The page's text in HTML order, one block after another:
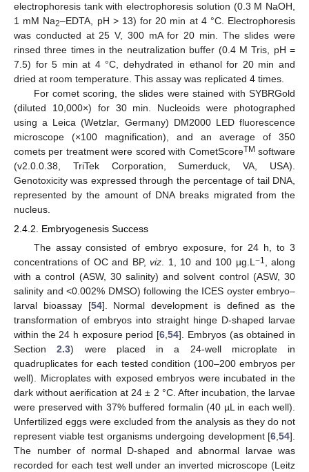
electrophoresis tank with electrophoresis solution (0.3 M NaOH,
1 mM Na2–EDTA, pH > 13) for 20 min at 4 °C. Electrophoresis
was conducted at 25 V, 300 mA for 20 min. The slides were
rinsed three times in the neutralization buffer (0.4 M Tris, pH =
7.5) for 5 min at 4 °C, dehydrated in ethanol for 20 min and
dried at room temperature. This assay was replicated 4 times.
For comet scoring, the slides were stained with SYBRGold
(diluted 10,000×) for 30 min. Nucleoids were photographed
using a Leica (Wetzlar, Germany) DM2000 LED fluorescence
microscope (×100 magnification), and an average of 350
comets per treatment were scored with CometScoreTM software
(v2.0.0.38, TriTek Corporation, Sumerduck, VA, USA).
Genotoxicity was expressed through the percentage of tail DNA,
represented by the amount of DNA breaks migrated from the
nucleus.
2.4.2. Embryogenesis Success
The assay consisted of embryo exposure, for 24 h, to 3
concentrations of OC and BP,viz. 1, 10 and 100 µg.L−1 , along
with a control (ASW, 30 salinity) and solvent control (ASW, 30
salinity and <0.002% DMSO) following the ICES oyster embryo–
larval bioassay [54]. Normal development is defined as the
transformation of embryos into straight hinge D-shaped larvae
within the 24 h exposure period [6,54]. Embryos (as obtained in
Section2.3) were placed in a 24-well microplate in
quadruplicates for each tested condition (100–200 embryos per
well). Microplates with exposed embryos were incubated in the
dark without aerification at 24 ± 2 °C. After incubation, the larvae
were preserved with 37% buffered formalin (40 µL in each well).
Unfertilized eggs were excluded from the analysis as they do not
represent viable test organisms undergoing development [6,54].
The number of normal D-shaped and abnormal larvae was
recorded for each test well under an inverted microscope (Leitz